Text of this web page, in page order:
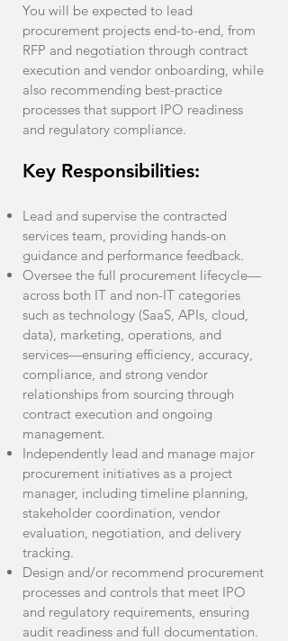
You will be expected to lead
procurement projects end-to-end, from
RFP and negotiation through contract
execution and vendor onboarding, while
also recommending best-practice
processes that support IPO readiness
and regulatory compliance.
Key Responsibilities:
Lead and supervise the contracted
services team, providing hands-on
guidance and performance feedback.
Oversee the full procurement lifecycle—
across both IT and non-IT categories
such as technology (SaaS, APIs, cloud,
data), marketing, operations, and
services—ensuring efficiency, accuracy,
compliance, and strong vendor
relationships from sourcing through
contract execution and ongoing
management.
Independently lead and manage major
procurement initiatives as a project
manager, including timeline planning,
stakeholder coordination, vendor
evaluation, negotiation, and delivery
tracking.
Design and/or recommend procurement
processes and controls that meet IPO
and regulatory requirements, ensuring
audit readiness and full documentation.